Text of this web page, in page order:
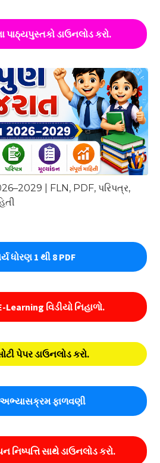
પાઠ્યપુસ્તકો ડાઉનલોડ કરો.
| FLN, PDF, પરિપત્ર,
ધોરણ 1 થી 8 PDF
Learning વિડીયો નિહાળો.
પેપર ડાઉનલોડ કરો.
અભ્યાસક્રમ ફાળવણી
સાથે ડાઉનલોડ કરો.